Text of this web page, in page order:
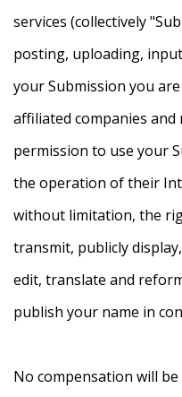
services (collectively
posting, uploading,
your Submission you
affiliated companies and
permission to use your
the operation of their
without limitation, the
transmit, publicly
edit, translate and
publish your name in
No compensation will